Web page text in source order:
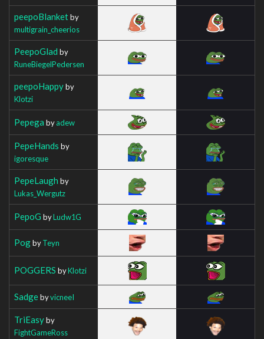
peepoBlanketby
multigrain_cheerios
PeepoGlad by
RuneBiegelPedersen
peepoHappyby
Klotzi
Pepega byadew
PepeHands by
igoresque
PepeLaugh by
Lukas_Wergutz
PepoG byLudw1G
PogbyTeyn
POGGERS byKlotzi
SadgebyvicneeI
TriEasyby
FightGameRoss